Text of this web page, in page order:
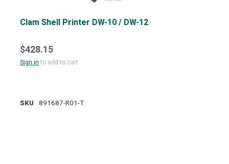
Clam Shell Printer DW-10 / DW-12
$428.15
Sign into add to cart
SKU 891687-R01-T